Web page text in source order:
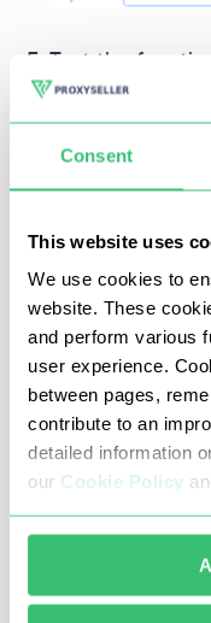
Consent
This website uses
We use cookies to
website. These
and perform various
user experience.
between pages,
contribute to an
detailed information
our Cookie Policy
Test the
detect browser
clicking the
If the setup is
notification
configuration.
Complete the